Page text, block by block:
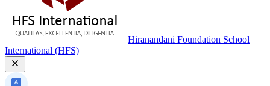
Hiranandani Foundation School
International (HFS)